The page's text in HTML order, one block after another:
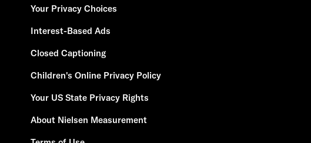
Your Privacy Choices
Interest-Based Ads
Closed Captioning
Children's Online Privacy Policy
Your US State Privacy Rights
About Nielsen Measurement